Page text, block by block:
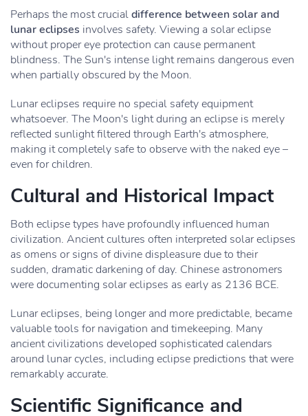
Perhaps the most crucialdifference between solar and
lunar eclipses involves safety. Viewing a solar eclipse
without proper eye protection can cause permanent
blindness. The Sun's intense light remains dangerous even
when partially obscured by the Moon.
Lunar eclipses require no special safety equipment
whatsoever. The Moon's light during an eclipse is merely
reflected sunlight filtered through Earth's atmosphere,
making it completely safe to observe with the naked eye –
even for children.
Cultural and Historical Impact
Both eclipse types have profoundly influenced human
civilization. Ancient cultures often interpreted solar eclipses
as omens or signs of divine displeasure due to their
sudden, dramatic darkening of day. Chinese astronomers
were documenting solar eclipses as early as 2136 BCE.
Lunar eclipses, being longer and more predictable, became
valuable tools for navigation and timekeeping. Many
ancient civilizations developed sophisticated calendars
around lunar cycles, including eclipse predictions that were
remarkably accurate.
Scientific Significance and